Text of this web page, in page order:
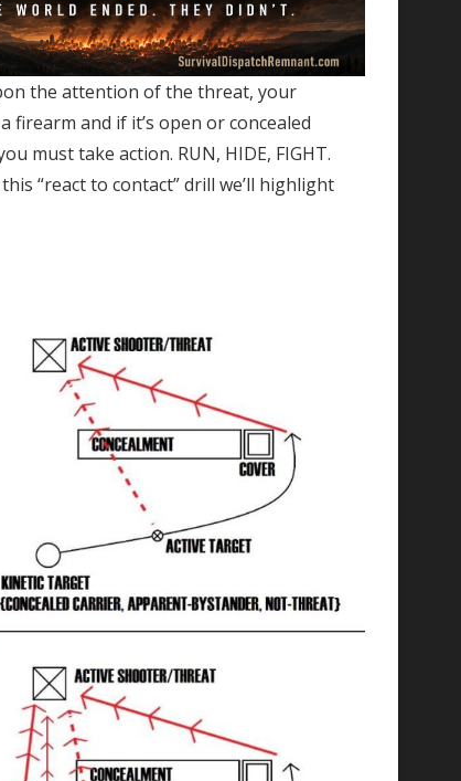
the attention of the threat, your
and if it’s open or concealed
must take action. RUN, HIDE, FIGHT.
“react to contact” drill we’ll highlight